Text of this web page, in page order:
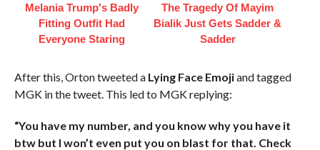
Melania Trump's Badly
Fitting Outfit Had
Everyone Staring
The Tragedy Of Mayim
Bialik Just Gets Sadder &
Sadder
After this, Orton tweeted a Lying Face Emojiand tagged
MGK in the tweet. This led to MGK replying:
“You have my number, and you know why you have it
btw but I won’t even put you on blast for that. Check